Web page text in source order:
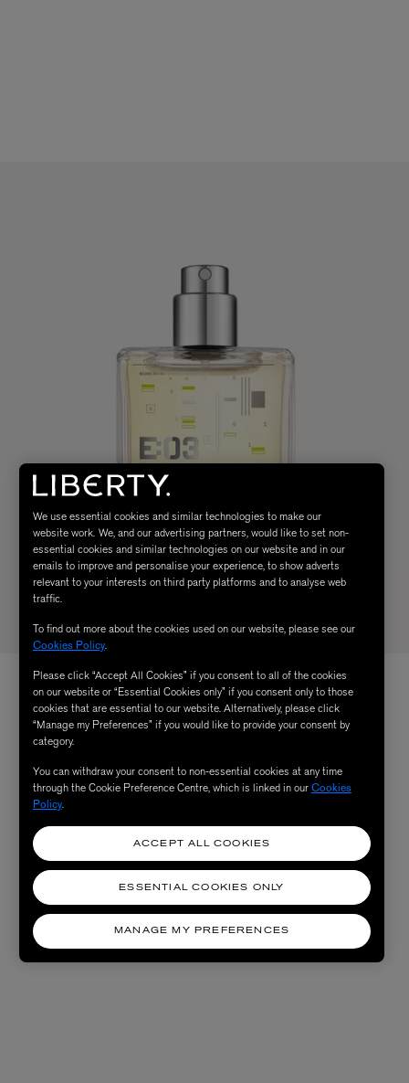
We use essential cookies and similar technologies to make our
website work. We, and our advertising partners, would like to set non-
essential cookies and similar technologies on our website and in our
emails to improve and personalise your experience, to show adverts
relevant to your interests on third party platforms and to analyse web
traffic.
To find out more about the cookies used on our website, please see our
Cookies Policy.
Please click “Accept All Cookies” if you consent to all of the cookies
on our website or “Essential Cookies only” if you consent only to those
cookies that are essential to our website. Alternatively, please click
“Manage my Preferences” if you would like to provide your consent by
category.
You can withdraw your consent to non-essential cookies at any time
through the Cookie Preference Centre, which is linked in ourCookies
Policy.
MANAGE MY PREFERENCES
ESSENTIAL COOKIES ONLY
ACCEPT ALL COOKIES